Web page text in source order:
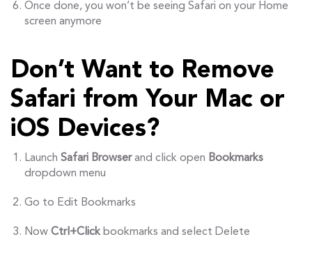
Once done, you won’t be seeing Safari on your Home
screen anymore
Don’t Want to Remove
Safari from Your Mac or
iOS Devices?
Launch Safari Browserand click open Bookmarks
dropdown menu
Go to Edit Bookmarks
Now Ctrl+Clickbookmarks and select Delete